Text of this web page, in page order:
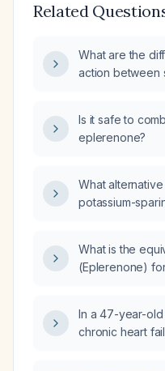
Related
What are the
action between
Is it safe to
eplerenone?
What
potassium-
What is the
(Eplerenone)
In a 47-year-old
chronic heart